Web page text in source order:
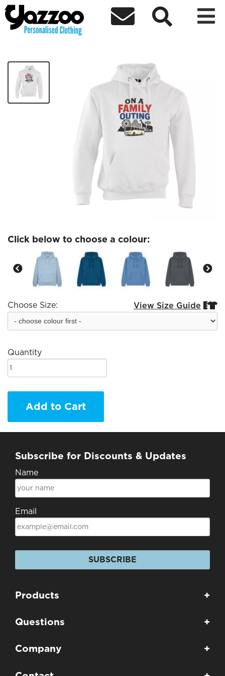
  
On a Family Outing Hoodie
Click below to choose a colour:
Choose Size: View Size Guide 
Quantity
Add to Cart
Subscribe for Discounts & Updates
Name
Email
SUBSCRIBE
Products +
Questions +
Company +